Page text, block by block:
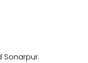
Sonarpur.